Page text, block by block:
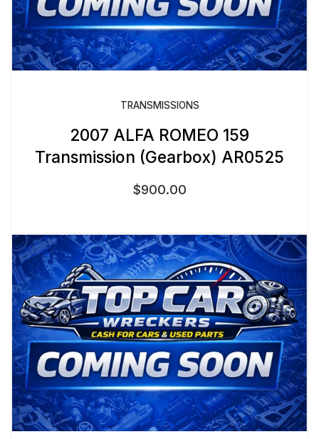
TRANSMISSIONS
2007 ALFA ROMEO 159
Transmission (Gearbox) AR0525
$900.00